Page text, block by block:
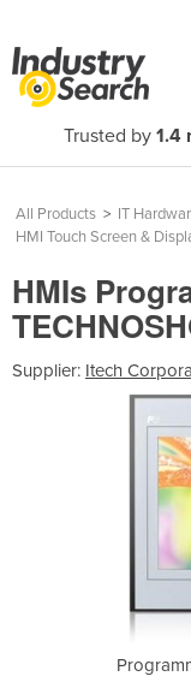
Trusted by 1.4
All Products > IT
HMI Touch Screen &
HMIs
Supplier: Itech